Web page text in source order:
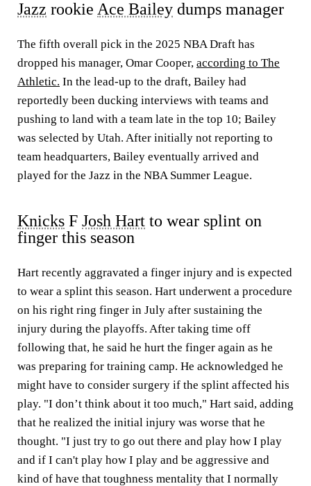
Jazz rookie Ace Bailey dumps manager
The fifth overall pick in the 2025 NBA Draft has
dropped his manager, Omar Cooper, according to The
Athletic. In the lead-up to the draft, Bailey had
reportedly been ducking interviews with teams and
pushing to land with a team late in the top 10; Bailey
was selected by Utah. After initially not reporting to
team headquarters, Bailey eventually arrived and
played for the Jazz in the NBA Summer League.
Knicks F Josh Hart to wear splint on
finger this season
Hart recently aggravated a finger injury and is expected
to wear a splint this season. Hart underwent a procedure
on his right ring finger in July after sustaining the
injury during the playoffs. After taking time off
following that, he said he hurt the finger again as he
was preparing for training camp. He acknowledged he
might have to consider surgery if the splint affected his
play. "I don’t think about it too much," Hart said, adding
that he realized the initial injury was worse that he
thought. "I just try to go out there and play how I play
and if I can't play how I play and be aggressive and
kind of have that toughness mentality that I normally